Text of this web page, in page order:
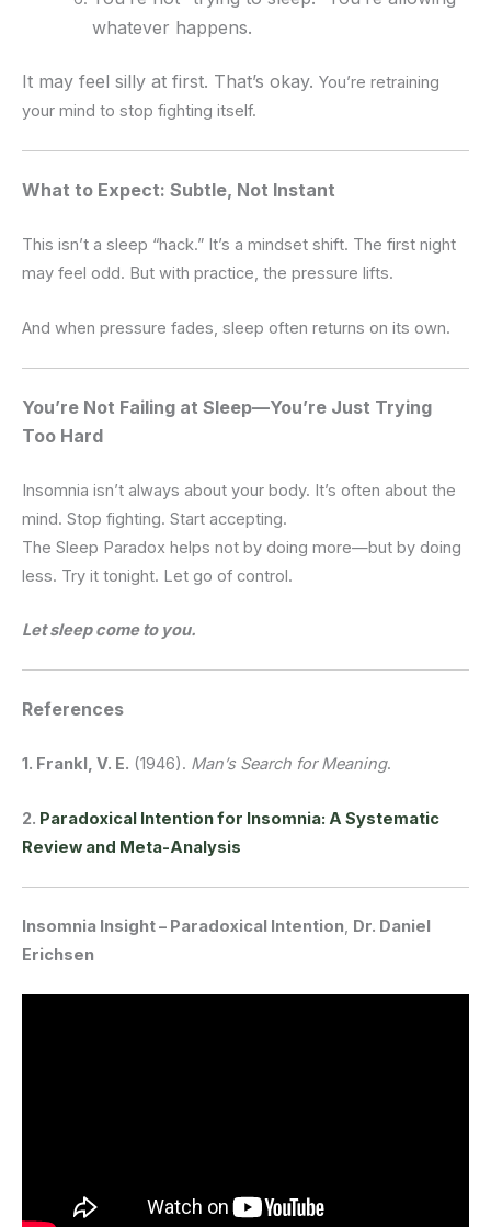
whatever happens.
It may feel silly at first. That’s okay. You’re retraining
your mind to stop fighting itself.
What to Expect: Subtle, Not Instant
This isn’t a sleep “hack.” It’s a mindset shift. The first night
may feel odd. But with practice, the pressure lifts.
And when pressure fades, sleep often returns on its own.
You’re Not Failing at Sleep—You’re Just Trying
Too Hard
Insomnia isn’t always about your body. It’s often about the
mind. Stop fighting. Start accepting.
The Sleep Paradox helps not by doing more—but by doing
less. Try it tonight. Let go of control.
Let sleep come to you.
References
1. Frankl, V. E. (1946). Man’s Search for Meaning.
2. Paradoxical Intention for Insomnia: A Systematic
Review and Meta-Analysis
Insomnia Insight – Paradoxical Intention, Dr. Daniel
Erichsen